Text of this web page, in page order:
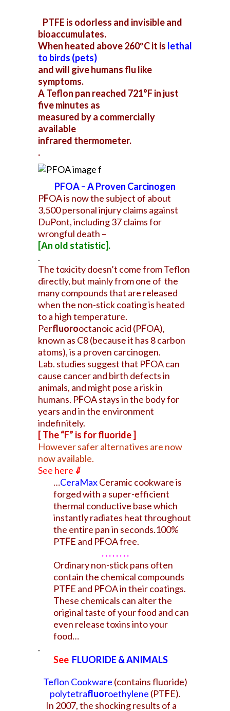
PTFE is odorless and invisible and
bioaccumulates.
When heated above 260ºC it is lethal
to birds (pets)
and will give humans flu like
symptoms.
A Teflon pan reached 721°F in just
five minutes as
measured by a commercially
available
infrared thermometer.
.
PFOA – A Proven Carcinogen
PFOA is now the subject of about
3,500 personal injury claims against
DuPont, including 37 claims for
wrongful death –
[An old statistic].
.
The toxicity doesn’t come from Teflon
directly, but mainly from one of the
many compounds that are released
when the non-stick coating is heated
to a high temperature.
Perfluorooctanoic acid (PFOA),
known as C8 (because it has 8 carbon
atoms), is a proven carcinogen.
Lab. studies suggest that PFOA can
cause cancer and birth defects in
animals, and might pose a risk in
humans. PFOA stays in the body for
years and in the environment
indefinitely.
[ The “F” is for fluoride ]
However safer alternatives are now
now available.
See here ⇓
…CeraMaxCeramic cookware is
forged with a super-efficient
thermal conductive base which
instantly radiates heat throughout
the entire pan in seconds.100%
PTFE and PFOA free.
. . . . . . . .
Ordinary non-stick pans often
contain the chemical compounds
PTFE and PFOA in their coatings.
These chemicals can alter the
original taste of your food and can
even release toxins into your
food…
.
See FLUORIDE & ANIMALS
Teflon Cookware (contains fluoride)
polytetrafluoroethylene (PTFE).
In 2007, the shocking results of a